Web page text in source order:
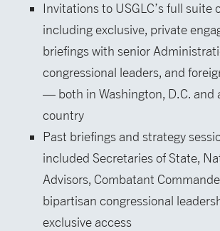
Invitations to USGLC’s full suite
including exclusive, private
briefings with senior
congressional leaders, and
— both in Washington, D.C. and
country
Past briefings and strategy
included Secretaries of State,
Advisors, Combatant
bipartisan congressional
exclusive access